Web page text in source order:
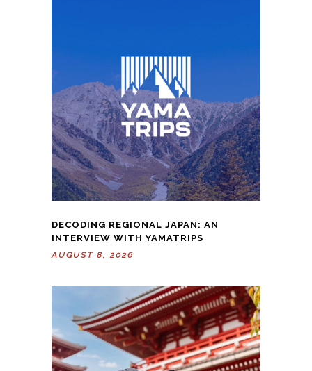
DECODING REGIONAL JAPAN: AN
INTERVIEW WITH YAMATRIPS
AUGUST 8, 2026